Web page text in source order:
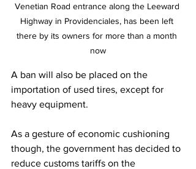
Venetian Road entrance along the Leeward
Highway in Providenciales, has been left
there by its owners for more than a month
now
A ban will also be placed on the
importation of used tires, except for
heavy equipment.
As a gesture of economic cushioning
though, the government has decided to
reduce customs tariffs on the